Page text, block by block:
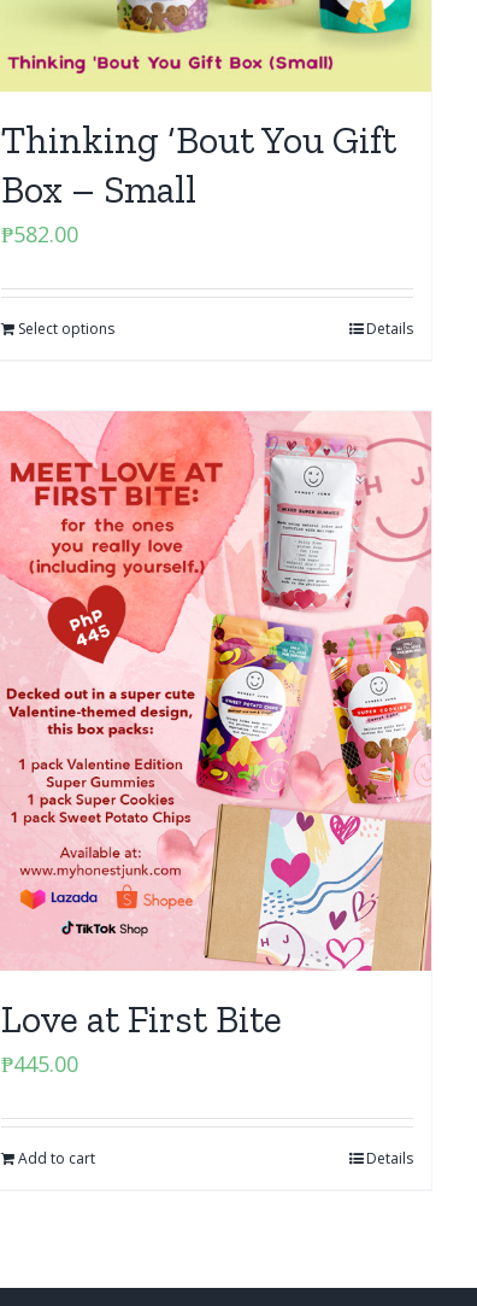
Thinking ‘Bout You Gift
Box – Small
₱582.00
Select options Details
Love at First Bite
₱445.00
Add to cart Details